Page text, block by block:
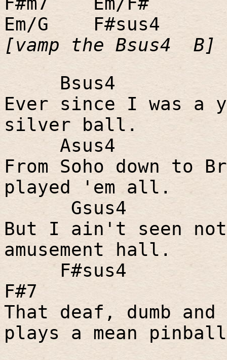
Em/G
F#sus4
[vamp the Bsus4
B]
Bsus4
Ever since I was a
silver ball.
Asus4
From Soho down to
played 'em all.
Gsus4
But I ain't seen
amusement hall.
F#sus4
F#7
That deaf, dumb
plays a mean